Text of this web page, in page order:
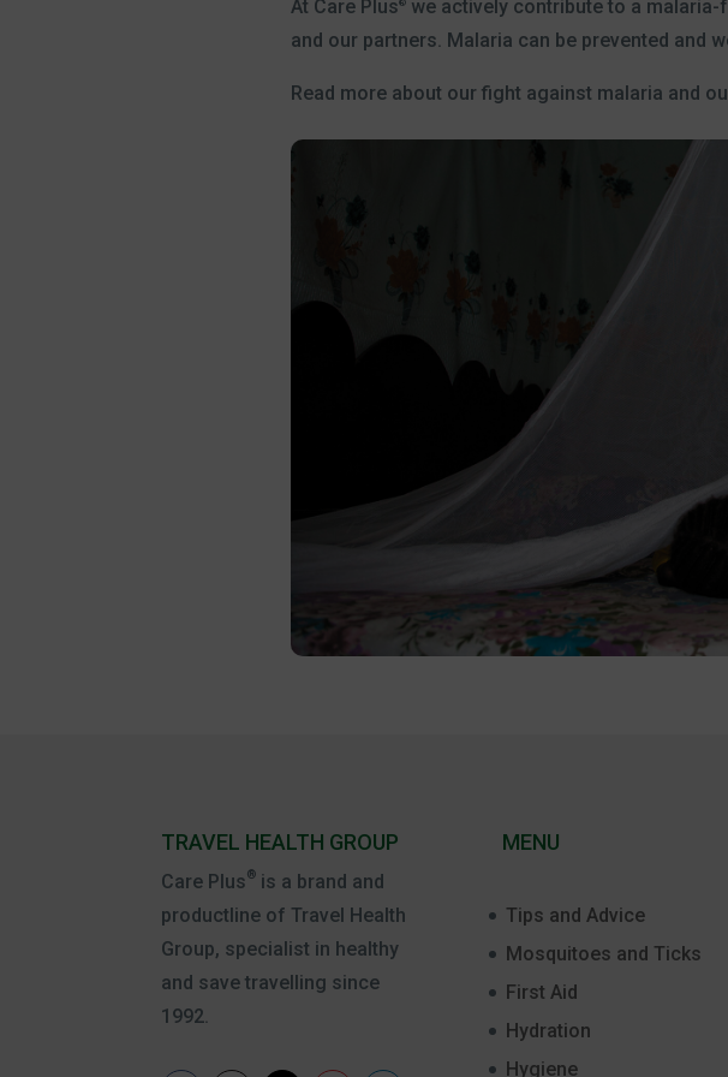
At Care Plus®we actively contribute to a malaria-
and our partners. Malaria can be prevented and
Read more about our fight against malaria and
TRAVEL HEALTH GROUP
Care Plus® is a brand and
productline of Travel Health
Group, specialist in healthy
and save travelling since
1992.
MENU
Tips and Advice
Mosquitoes and Ticks
First Aid
Hydration
Hygiene